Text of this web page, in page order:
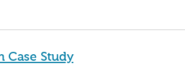
Case Study